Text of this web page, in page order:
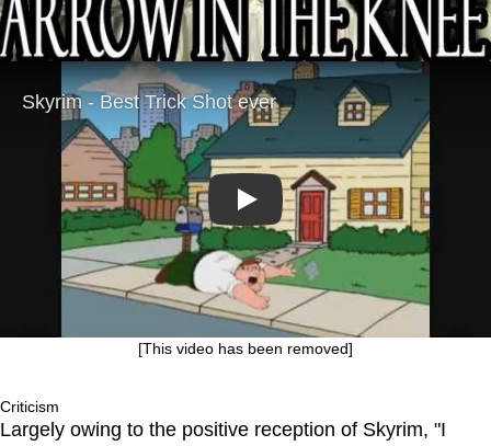
Play
[This video has been removed]
Criticism
Largely owing to the positive reception of Skyrim, "I